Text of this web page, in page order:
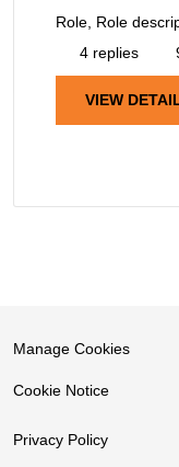
Role, Role
4 replies
VIEW
Manage Cookies
Cookie Notice
Privacy Policy